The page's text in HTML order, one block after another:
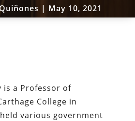
| May 10, 2021
is a Professor of
College in
various government